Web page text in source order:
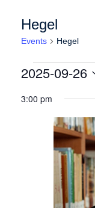
Hegel
Events Hegel
Events for
2025-09-26
date.
3:00 pm